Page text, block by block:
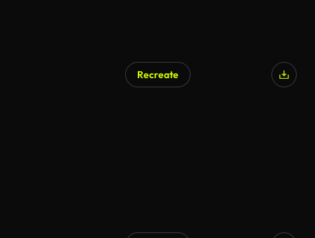
Recreate